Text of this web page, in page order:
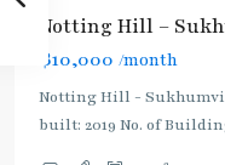
Notting Hill –
฿10,000 /month
Notting Hill -
built: 2019 No. of
Light
Green